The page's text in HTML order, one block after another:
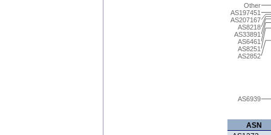
AS6939
AS2852
AS8251
AS6461
AS33891
AS8218
AS207167
AS197451
Other
ASN